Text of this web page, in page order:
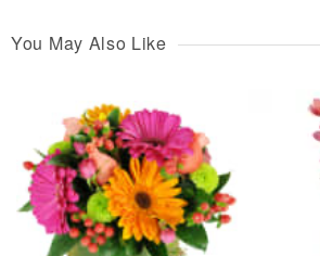
You May Also Like